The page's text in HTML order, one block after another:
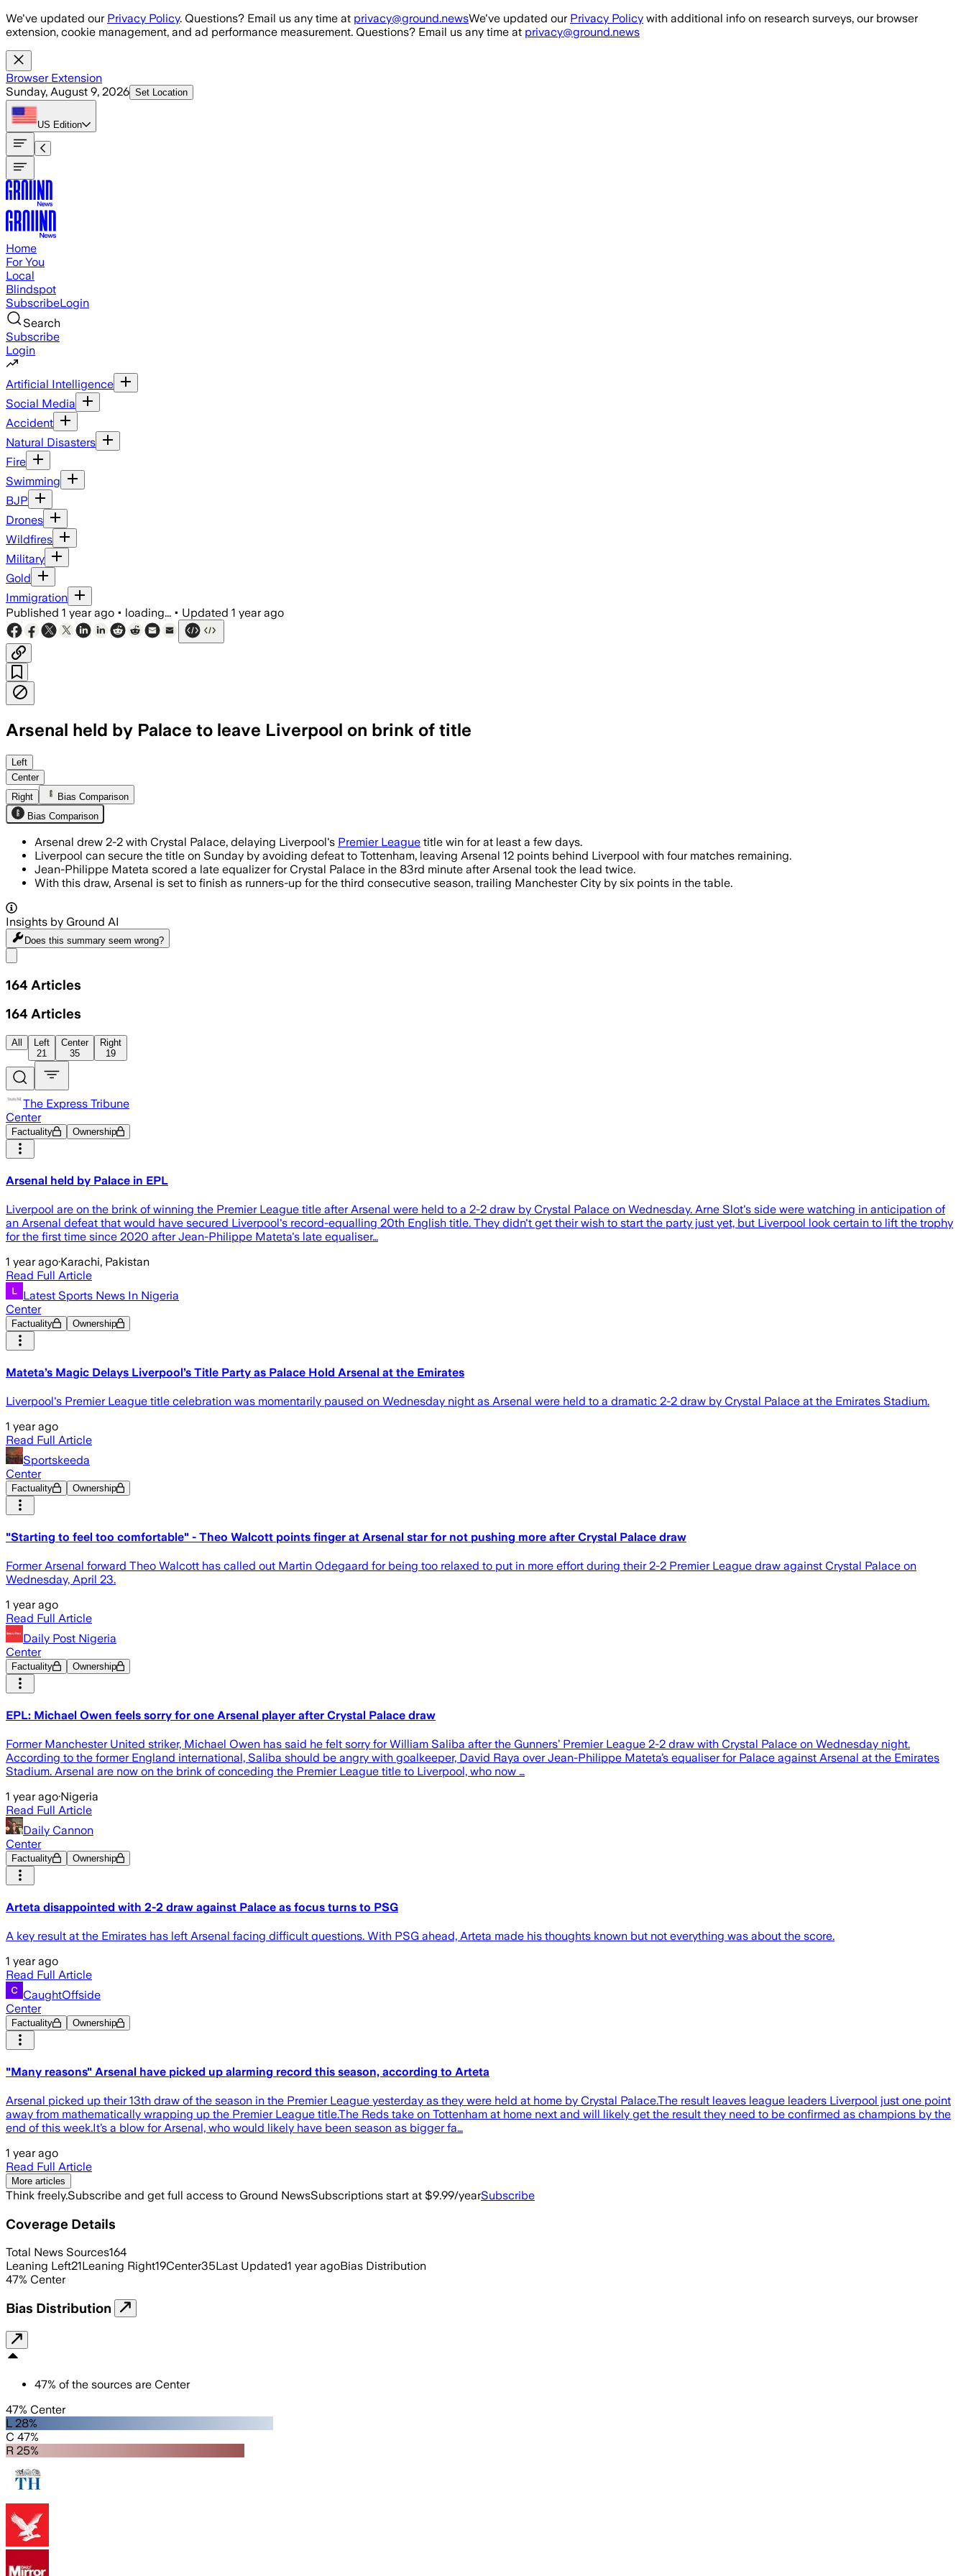
Skip to main content
We've updated our Privacy Policy. Questions? Email us any time at privacy@ground.newsWe've updated our Privacy Policy with additional info on research surveys, our browser
extension, cookie management, and ad performance measurement. Questions? Email us any time at privacy@ground.news
Browser Extension
Sunday, August 9, 2026 Set Location
US Edition
Home
For You
Local
Blindspot
SubscribeLogin
Search
Subscribe
Login
Artificial Intelligence
Social Media
Accident
Natural Disasters
Fire
Swimming
BJP
Drones
Wildfires
Military
Gold
Immigration
Published 1 year ago • loading... • Updated 1 year ago
Arsenal held by Palace to leave Liverpool on brink of title
Left
Center
Right
Bias Comparison
Bias Comparison
Arsenal drew 2-2 with Crystal Palace, delaying Liverpool's Premier League title win for at least a few days.
Liverpool can secure the title on Sunday by avoiding defeat to Tottenham, leaving Arsenal 12 points behind Liverpool with four matches remaining.
Jean-Philippe Mateta scored a late equalizer for Crystal Palace in the 83rd minute after Arsenal took the lead twice.
With this draw, Arsenal is set to finish as runners-up for the third consecutive season, trailing Manchester City by six points in the table.
Insights by Ground AI
Does this summary seem wrong?
164 Articles
164 Articles
All
Left
21
Center
35
Right
19
The Express Tribune
Center
Factuality Ownership
Arsenal held by Palace in EPL
Liverpool are on the brink of winning the Premier League title after Arsenal were held to a 2-2 draw by Crystal Palace on Wednesday. Arne Slot's side were watching in anticipation of
an Arsenal defeat that would have secured Liverpool's record-equalling 20th English title. They didn't get their wish to start the party just yet, but Liverpool look certain to lift the trophy
for the first time since 2020 after Jean-Philippe Mateta's late equaliser…
1 year ago·Karachi, Pakistan
Read Full Article
Latest Sports News In Nigeria
Center
Factuality Ownership
Mateta’s Magic Delays Liverpool’s Title Party as Palace Hold Arsenal at the Emirates
Liverpool's Premier League title celebration was momentarily paused on Wednesday night as Arsenal were held to a dramatic 2-2 draw by Crystal Palace at the Emirates Stadium.
1 year ago
Read Full Article
Sportskeeda
Center
Factuality Ownership
"Starting to feel too comfortable" - Theo Walcott points finger at Arsenal star for not pushing more after Crystal Palace draw
Former Arsenal forward Theo Walcott has called out Martin Odegaard for being too relaxed to put in more effort during their 2-2 Premier League draw against Crystal Palace on
Wednesday, April 23.
1 year ago
Read Full Article
Daily Post Nigeria
Center
Factuality Ownership
EPL: Michael Owen feels sorry for one Arsenal player after Crystal Palace draw
Former Manchester United striker, Michael Owen has said he felt sorry for William Saliba after the Gunners’ Premier League 2-2 draw with Crystal Palace on Wednesday night.
According to the former England international, Saliba should be angry with goalkeeper, David Raya over Jean-Philippe Mateta’s equaliser for Palace against Arsenal at the Emirates
Stadium. Arsenal are now on the brink of conceding the Premier League title to Liverpool, who now …
1 year ago·Nigeria
Read Full Article
Daily Cannon
Center
Factuality Ownership
Arteta disappointed with 2-2 draw against Palace as focus turns to PSG
A key result at the Emirates has left Arsenal facing difficult questions. With PSG ahead, Arteta made his thoughts known but not everything was about the score.
1 year ago
Read Full Article
CaughtOffside
Center
Factuality Ownership
"Many reasons" Arsenal have picked up alarming record this season, according to Arteta
Arsenal picked up their 13th draw of the season in the Premier League yesterday as they were held at home by Crystal Palace.The result leaves league leaders Liverpool just one point
away from mathematically wrapping up the Premier League title.The Reds take on Tottenham at home next and will likely get the result they need to be confirmed as champions by the
end of this week.It’s a blow for Arsenal, who would likely have been season as bigger fa…
1 year ago
Read Full Article
More articles
Think freely.Subscribe and get full access to Ground NewsSubscriptions start at $9.99/yearSubscribe
Coverage Details
Total News Sources164
Leaning Left21Leaning Right19Center35Last Updated1 year agoBias Distribution
47% Center
Bias Distribution
47% of the sources are Center
47% Center
L 28%
C 47%
R 25%